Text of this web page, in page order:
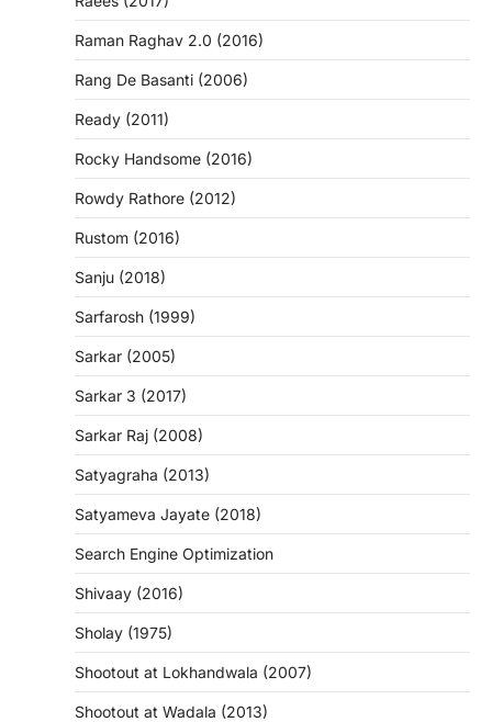
Raman Raghav 2.0 (2016)
Rang De Basanti (2006)
Ready (2011)
Rocky Handsome (2016)
Rowdy Rathore (2012)
Rustom (2016)
Sanju (2018)
Sarfarosh (1999)
Sarkar (2005)
Sarkar 3 (2017)
Sarkar Raj (2008)
Satyagraha (2013)
Satyameva Jayate (2018)
Search Engine Optimization
Shivaay (2016)
Sholay (1975)
Shootout at Lokhandwala (2007)
Shootout at Wadala (2013)